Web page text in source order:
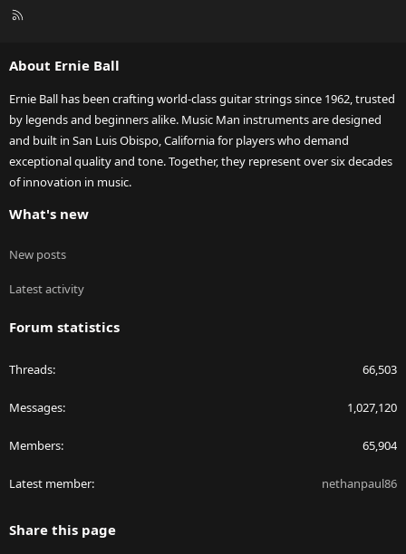
R
About Ernie Ball
Ernie Ball has been crafting world-class guitar strings since 1962, trusted
by legends and beginners alike. Music Man instruments are designed
and built in San Luis Obispo, California for players who demand
exceptional quality and tone. Together, they represent over six decades
of innovation in music.
What's new
New posts
Latest activity
Forum statistics
Threads 66,503
Messages 1,027,120
Members 65,904
Latest member nethanpaul86
Share this page